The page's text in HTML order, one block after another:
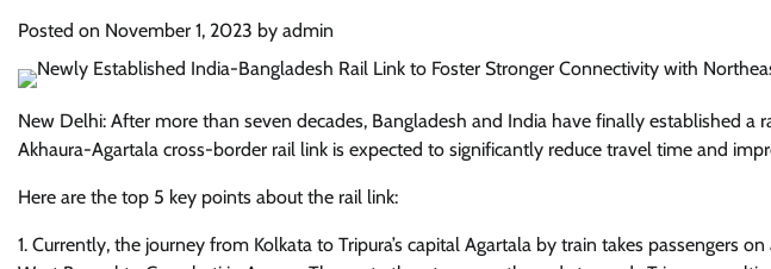
Posted on November 1, 2023 by admin
New Delhi: After more than seven decades, Bangladesh and India have finally established a
Akhaura-Agartala cross-border rail link is expected to significantly reduce travel time and
Here are the top 5 key points about the rail link:
1. Currently, the journey from Kolkata to Tripura’s capital Agartala by train takes passengers